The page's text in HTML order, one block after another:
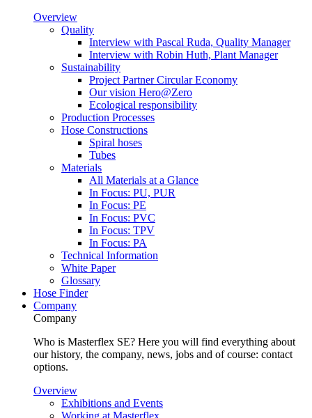
Overview
Quality
Interview with Pascal Ruda, Quality Manager
Interview with Robin Huth, Plant Manager
Sustainability
Project Partner Circular Economy
Our vision Hero@Zero
Ecological responsibility
Production Processes
Hose Constructions
Spiral hoses
Tubes
Materials
All Materials at a Glance
In Focus: PU, PUR
In Focus: PE
In Focus: PVC
In Focus: TPV
In Focus: PA
Technical Information
White Paper
Glossary
Hose Finder
Company
Company
Who is Masterflex SE? Here you will find everything about
our history, the company, news, jobs and of course: contact
options.
Overview
Exhibitions and Events
Working at Masterflex